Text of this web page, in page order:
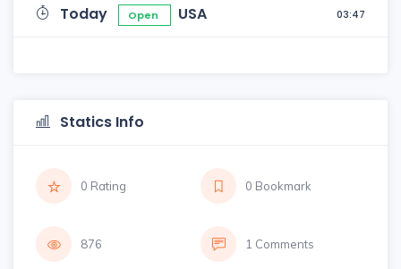
Today Open USA 03:47
Statics Info
0 Rating 0 Bookmark
876 1 Comments